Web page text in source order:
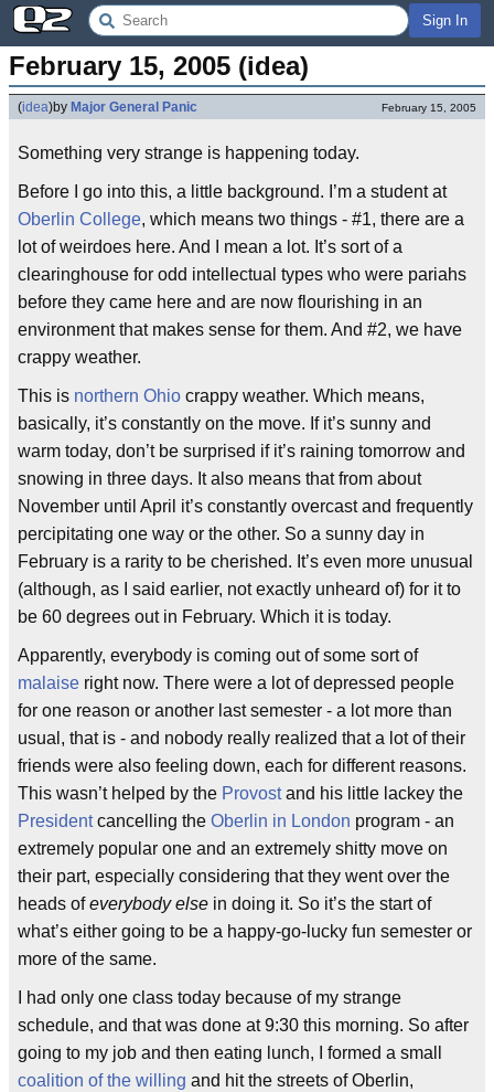
Sign In
February 15, 2005 (idea)
(idea)by Major General Panic February 15, 2005
Something very strange is happening today.
Before I go into this, a little background. I’m a student at
Oberlin College, which means two things - #1, there are a
lot of weirdoes here. And I mean a lot. It’s sort of a
clearinghouse for odd intellectual types who were pariahs
before they came here and are now flourishing in an
environment that makes sense for them. And #2, we have
crappy weather.
This is northern Ohio crappy weather. Which means,
basically, it’s constantly on the move. If it’s sunny and
warm today, don’t be surprised if it’s raining tomorrow and
snowing in three days. It also means that from about
November until April it’s constantly overcast and frequently
percipitating one way or the other. So a sunny day in
February is a rarity to be cherished. It’s even more unusual
(although, as I said earlier, not exactly unheard of) for it to
be 60 degrees out in February. Which it is today.
Apparently, everybody is coming out of some sort of
malaise right now. There were a lot of depressed people
for one reason or another last semester - a lot more than
usual, that is - and nobody really realized that a lot of their
friends were also feeling down, each for different reasons.
This wasn’t helped by the Provostand his little lackey the
Presidentcancelling the Oberlin in London program - an
extremely popular one and an extremely shitty move on
their part, especially considering that they went over the
heads ofeverybody else in doing it. So it’s the start of
what’s either going to be a happy-go-lucky fun semester or
more of the same.
I had only one class today because of my strange
schedule, and that was done at 9:30 this morning. So after
going to my job and then eating lunch, I formed a small
coalition of the willing and hit the streets of Oberlin,